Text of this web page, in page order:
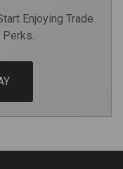
Enjoying Trade
Perks.